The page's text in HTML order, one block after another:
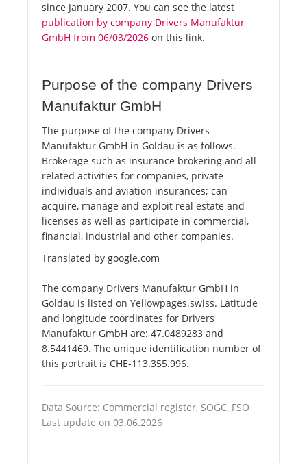
since January 2007. You can see the latest
publication by company Drivers Manufaktur
GmbH from 06/03/2026 on this link.
Purpose of the company Drivers
Manufaktur GmbH
The purpose of the company Drivers
Manufaktur GmbH in Goldau is as follows.
Brokerage such as insurance brokering and all
related activities for companies, private
individuals and aviation insurances; can
acquire, manage and exploit real estate and
licenses as well as participate in commercial,
financial, industrial and other companies.
Translated by google.com
The company Drivers Manufaktur GmbH in
Goldau is listed on Yellowpages.swiss. Latitude
and longitude coordinates for Drivers
Manufaktur GmbH are: 47.0489283 and
8.5441469. The unique identification number of
this portrait is CHE-113.355.996.
Data Source: Commercial register, SOGC, FSO
Last update on 03.06.2026